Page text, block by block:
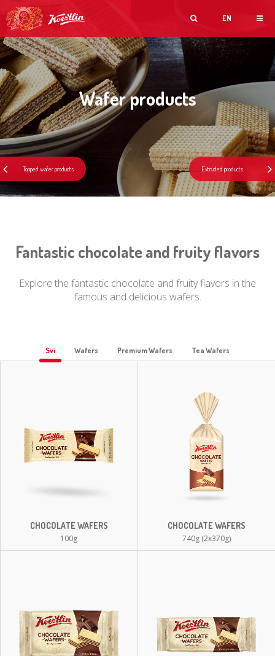
EN
Wafer products
Fantastic chocolate and fruity flavors
Explore the fantastic chocolate and fruity flavors in the
famous and delicious wafers.
Svi Wafers Premium Wafers Tea Wafers
CHOCOLATE WAFERS
100g
CHOCOLATE WAFERS
740g (2x370g)